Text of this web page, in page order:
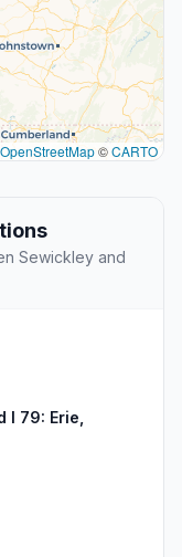
OpenStreetMap©CARTO
Sewickley and
79: Erie,